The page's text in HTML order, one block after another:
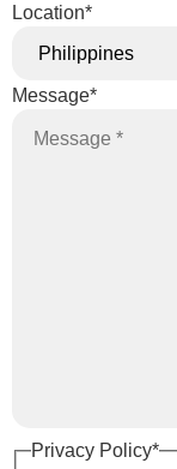
Location*
Message*
Privacy Policy*